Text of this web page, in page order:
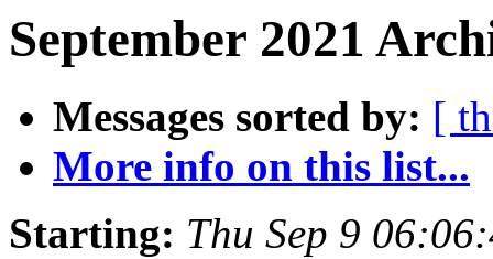
September 2021
Messages sorted by: [
More info on this list...
Starting: Thu Sep 9